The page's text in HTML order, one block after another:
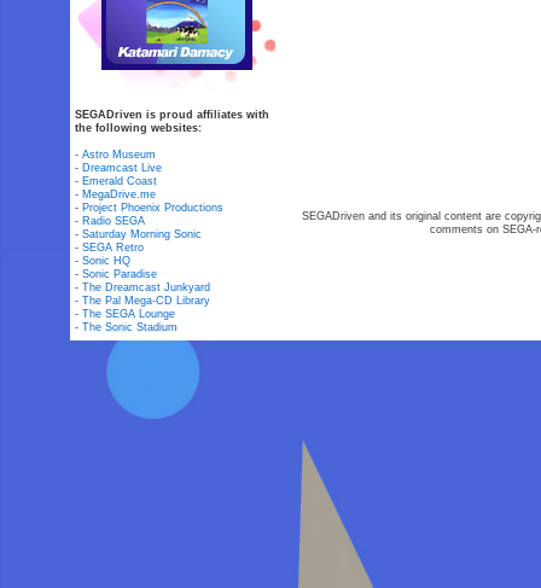
SEGADriven is proud affiliates with
the following websites:
-Astro Museum
- Dreamcast Live
- Emerald Coast
- MegaDrive.me
- Project Phoenix Productions
- Radio SEGA
-Saturday Morning Sonic
-SEGA Retro
-Sonic HQ
-Sonic Paradise
-The Dreamcast Junkyard
-The Pal Mega-CD Library
-The SEGA Lounge
-The Sonic Stadium
SEGADriven and its original content are
comments on SEGA-